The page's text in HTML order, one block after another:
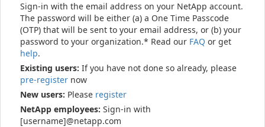
Sign-in with the email address on your NetApp account.
The password will be either (a) a One Time Passcode
(OTP) that will be sent to your email address, or (b) your
password to your organization.* Read our FAQ or get
help.
Existing users: If you have not done so already, please
pre-register now
New users: Please register
NetApp employees: Sign-in with
[username]@netapp.com